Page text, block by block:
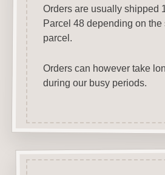
Orders are usually shipped
Parcel 48 depending on the
parcel.
Orders can however take
during our busy periods.